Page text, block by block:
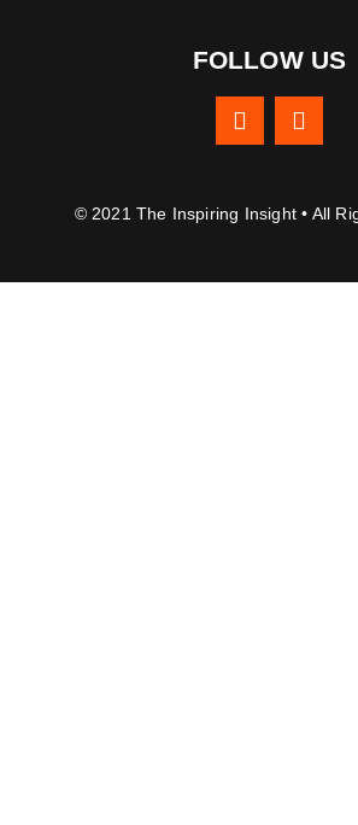
FOLLOW US
© 2021 The Inspiring Insight • All